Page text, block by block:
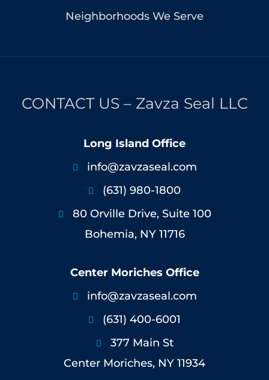
Neighborhoods We Serve
CONTACT US – Zavza Seal LLC
Long Island Office
 info@zavzaseal.com
 (631) 980-1800

80 Orville Drive, Suite 100
Bohemia, NY 11716
Center Moriches Office
 info@zavzaseal.com
 (631) 400-6001

377 Main St
Center Moriches, NY 11934